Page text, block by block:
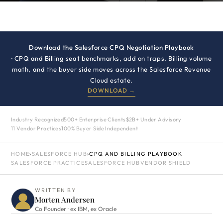
Download the Salesforce CPQ Negotiation Playbook
· CPQ and Billing seat benchmarks, add on traps, Billing volume
math, and the buyer side moves across the Salesforce Revenue
Cloud estate.
DOWNLOAD →
Industry Recognized500+ Enterprise Clients $2B+ Under Advisory
11 Vendor Practices100% Buyer Side Independent
HOME›SALESFORCE HUB›CPQ AND BILLING PLAYBOOK
SALESFORCE PRACTICESALESFORCE HUBVENDOR SHIELD
WRITTEN BY
Morten Andersen
Co Founder · ex IBM, ex Oracle